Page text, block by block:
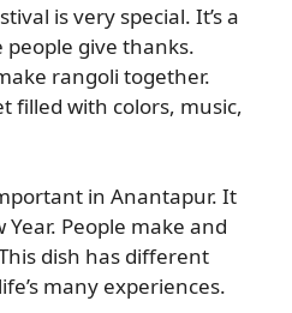
is very special. It’s a
give thanks.
rangoli together.
filled with colors, music,
in Anantapur. It
People make and
dish has different
many experiences.